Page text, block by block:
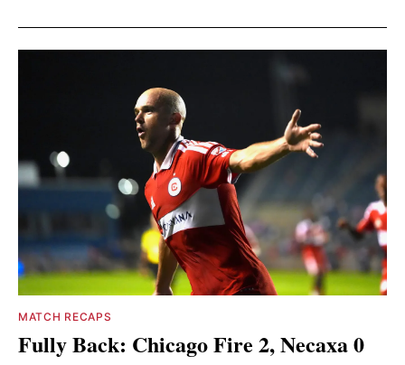
MATCH RECAPS
Fully Back: Chicago Fire 2, Necaxa 0